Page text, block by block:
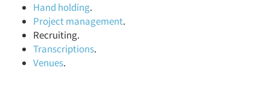
Hand holding.
Project management.
Recruiting.
Transcriptions.
Venues.